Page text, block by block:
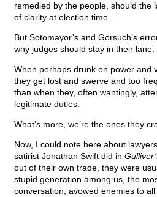
remedied by the people, should the
of clarity at election time.
But Sotomayor’s and Gorsuch’s
why judges should stay in their lane:
When perhaps drunk on power and
they get lost and swerve and too
than when they, often wantingly,
legitimate duties.
What’s more, we’re the ones they
Now, I could note here about
satirist Jonathan Swift did in
out of their own trade, they were
stupid generation among us, the
conversation, avowed enemies to